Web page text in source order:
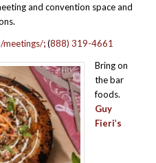
and convention space and
meetings/;(888) 319-4661
Bring on
the bar
foods.
Guy
Fieri’s